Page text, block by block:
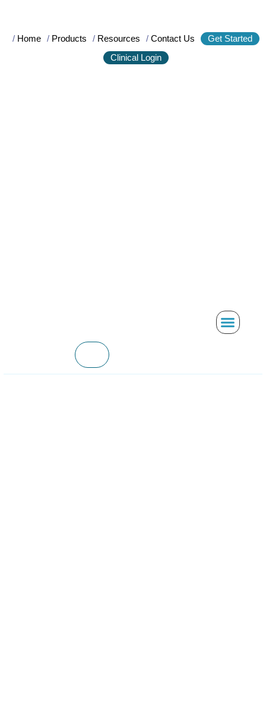
/ Home / Products / Resources / Contact Us
Get Started
Clinical Login